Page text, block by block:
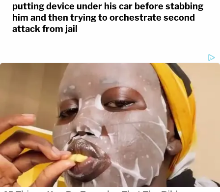
putting device under his car before stabbing
him and then trying to orchestrate second
attack from jail